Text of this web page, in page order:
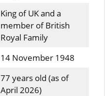
King of UK and a
member of British
Royal Family
14 November 1948
77 years old (as of
April 2026)